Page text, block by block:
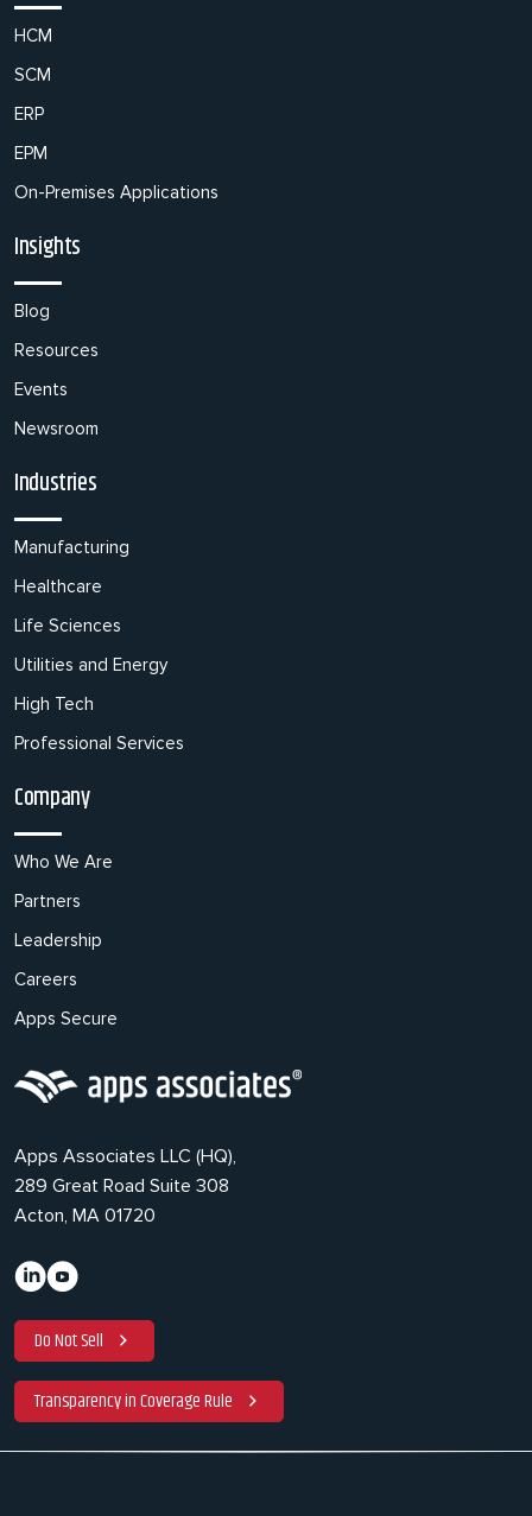
HCM
SCM
ERP
EPM
On-Premises Applications
Insights
Blog
Resources
Events
Newsroom
Industries
Manufacturing
Healthcare
Life Sciences
Utilities and Energy
High Tech
Professional Services
Company
Who We Are
Partners
Leadership
Careers
Apps Secure
Apps Associates LLC (HQ),
289 Great Road Suite 308
Acton, MA 01720
Do Not Sell
Transparency in Coverage Rule